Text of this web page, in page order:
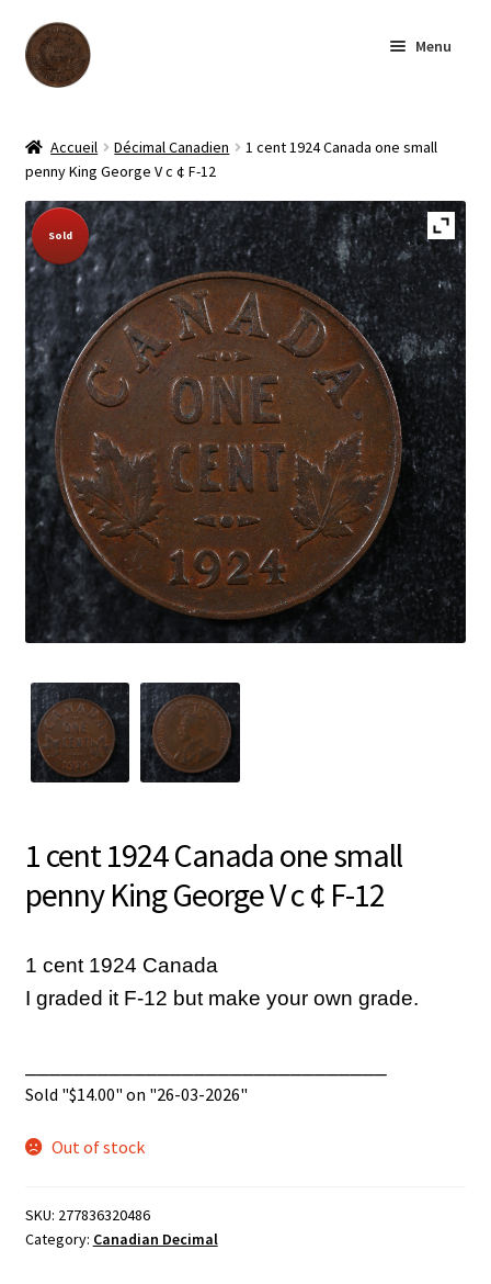
Skip
to
navigation
Skip
to
content
Menu
Shop
Archive
About us
Contact us
Français
Accueil Décimal Canadien
1 cent 1924 Canada one small
penny King George V c ¢ F-12
Sold Out!
1 cent 1924 Canada one small
penny King George V c ¢ F-12
1 cent 1924 Canada
I graded it F-12 but make your own grade.
Sold "$14.00" on "26-03-2026"
Sold
Out of stock
SKU: 277836320486
Category: Canadian Decimal